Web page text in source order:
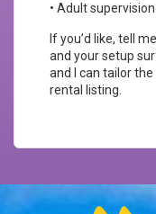
• Adult
If you’d like, tell
and your setup
and I can tailor
rental listing.